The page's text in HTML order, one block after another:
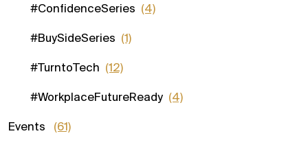
#ConfidenceSeries (4)
#BuySideSeries (1)
#TurntoTech (12)
#WorkplaceFutureReady (4)
Events (61)